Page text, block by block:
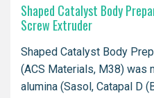
Shaped Catalyst Body
Screw Extruder
Shaped Catalyst Body
(ACS Materials, M38) was
alumina (Sasol, Catapal D